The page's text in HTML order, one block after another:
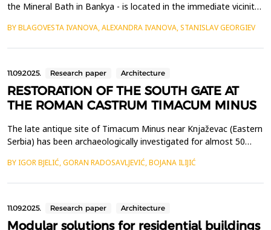
the Mineral Bath in Bankya - is located in the immediate vicinity
Hocheder and opened for visitors in 1911. The architect's overall
BY BLAGOVESTA IVANOVA, ALEXANDRA IVANOVA, STANISLAV GEORGIEV
11.09.2025. Research paper Architecture
RESTORATION OF THE SOUTH GATE AT
THE ROMAN CASTRUM TIMACUM MINUS
The late antique site of Timacum Minus near Knjaževac (Eastern
Serbia) has been archaeologically investigated for almost 50
discovered on the southern rampart of this Roman castrum,
BY IGOR BJELIĆ, GORAN RADOSAVLJEVIĆ, BOJANA ILIJIĆ
11.09.2025. Research paper Architecture
Modular solutions for residential buildings